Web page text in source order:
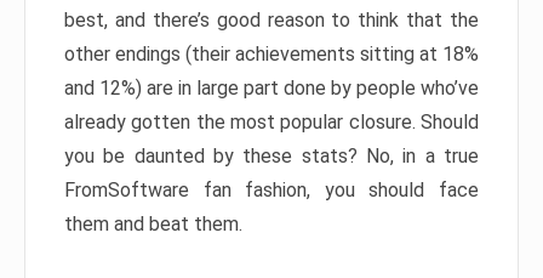
best, and there’s good reason to think that the
other endings (their achievements sitting at 18%
and 12%) are in large part done by people who’ve
already gotten the most popular closure. Should
you be daunted by these stats? No, in a true
FromSoftware fan fashion, you should face
them and beat them.